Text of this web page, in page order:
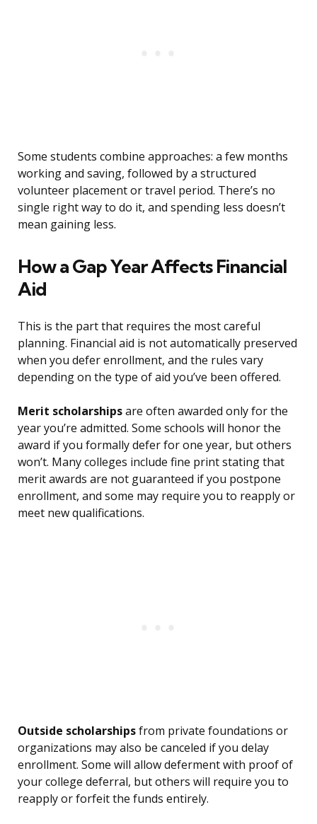
Some students combine approaches: a few months
working and saving, followed by a structured
volunteer placement or travel period. There’s no
single right way to do it, and spending less doesn’t
mean gaining less.
How a Gap Year Affects Financial
Aid
This is the part that requires the most careful
planning. Financial aid is not automatically preserved
when you defer enrollment, and the rules vary
depending on the type of aid you’ve been offered.
Merit scholarshipsare often awarded only for the
year you’re admitted. Some schools will honor the
award if you formally defer for one year, but others
won’t. Many colleges include fine print stating that
merit awards are not guaranteed if you postpone
enrollment, and some may require you to reapply or
meet new qualifications.
Outside scholarshipsfrom private foundations or
organizations may also be canceled if you delay
enrollment. Some will allow deferment with proof of
your college deferral, but others will require you to
reapply or forfeit the funds entirely.